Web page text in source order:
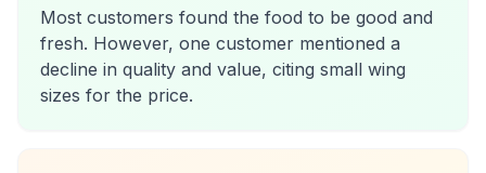
Most customers found the food to be good and
fresh. However, one customer mentioned a
decline in quality and value, citing small wing
sizes for the price.